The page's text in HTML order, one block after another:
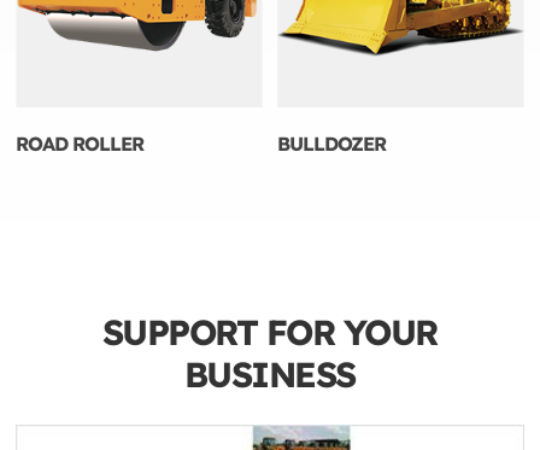
ROAD ROLLER BULLDOZER
SUPPORT FOR YOUR
BUSINESS